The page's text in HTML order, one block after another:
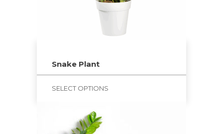
Snake Plant
SELECT OPTIONS